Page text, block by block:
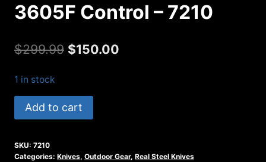
3605F Control – 7210
$299.99 Original
$299.99.
$150.00
1 in stock
3605F
Control
7210
Add to cart
SKU: 7210
Categories: Knives, Outdoor Gear, Real Steel Knives